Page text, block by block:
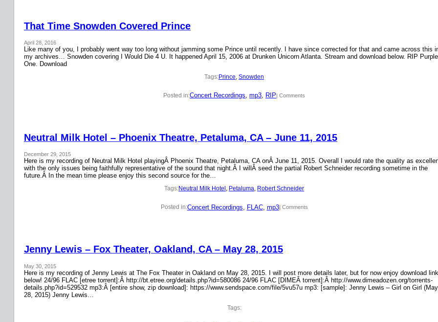
That Time Snowden Covered Prince
April 28, 2016
Like many of you, I probably went way too long without jamming some Prince until recently. I have since corrected for that and came across this
my archives… Snowden covering I Would Die 4 U. It happened April 15, 2006 at Drunken Unicorn Atlanta. Stream and download below. RIP Purple
One. Download
Tags:Prince, Snowden
Posted in:Concert Recordings, mp3, RIP| Comments
Neutral Milk Hotel – Phoenix Theatre, Petaluma, CA – June 11, 2015
December 29, 2015
Here is my recording of Neutral Milk Hotel playingÂ Phoenix Theatre, Petaluma, CA onÂ June 11, 2015. Overall I would rate the quality as
with the only issues being faithfully representative of the sound that night.Â I willÂ seed the partial Robert Schneider recording sometime in the
future.Â In the mean time please enjoy this second source for the…
Tags:Neutral Milk Hotel , Petaluma, Robert Schneider
Posted in:Concert Recordings FLAC, mp3| Comments
Jenny Lewis – Fox Theater, Oakland, CA – May 28, 2015
May 30, 2015
Here is my recording of Jenny Lewis at The Fox Theater in Oakland on May 28, 2015. I will post more details later, but for now enjoy download
below! 24/96 FLAC [etree torrent]:Â http://bt.etree.org/details.php?id=580086 24/96 FLAC [DIMEÂ torrent]:Â http://www.dimeadozen.org/torrents-
details.php?id=529532 mp3:Â [entire show, zip download]: https://www.sendspace.com/file/5vu57u mp3: [sample]: Jenny Lewis – Girl on Girl (May
28, 2015) Jenny Lewis…
Tags: